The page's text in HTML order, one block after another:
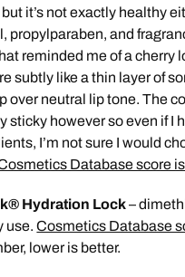
it’s not exactly healthy
propylparaben, and
reminded me of a cherry
subtly like a thin layer of
over neutral lip tone. The
sticky however so even if I
I’m not sure I would
Database score is
Hydration Lock–
use.Cosmetics Database
lower is better.